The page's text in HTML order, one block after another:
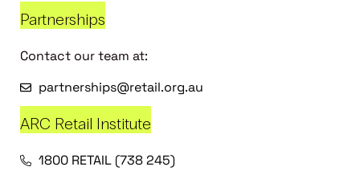
Partnerships
Contact our team at:
partnerships@retail.org.au
ARC Retail Institute
1800 RETAIL (738 245)